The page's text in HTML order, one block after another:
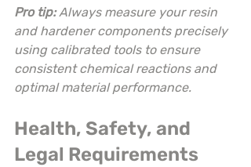
Pro tip: Always measure your resin
and hardener components precisely
using calibrated tools to ensure
consistent chemical reactions and
optimal material performance.
Health, Safety, and
Legal Requirements